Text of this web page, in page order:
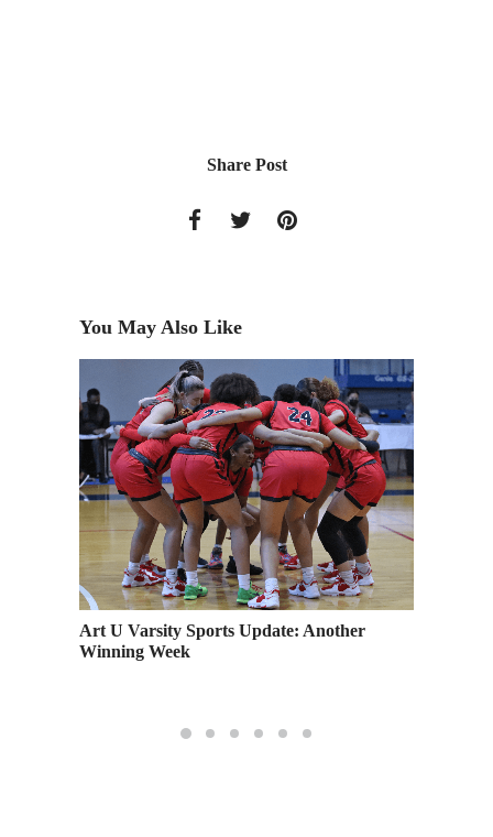
Share Post
You May Also Like
Art U Varsity Sports Update: Another
Winning Week